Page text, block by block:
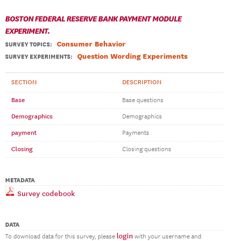
BOSTON FEDERAL RESERVE BANK PAYMENT MODULE
EXPERIMENT.
SURVEY TOPICS: Consumer Behavior
SURVEY EXPERIMENTS: Question Wording Experiments
SECTION DESCRIPTION
Base Base questions
Demographics Demographics
payment Payments
Closing Closing questions
METADATA
Survey codebook
DATA
To download data for this survey, please login with your username and